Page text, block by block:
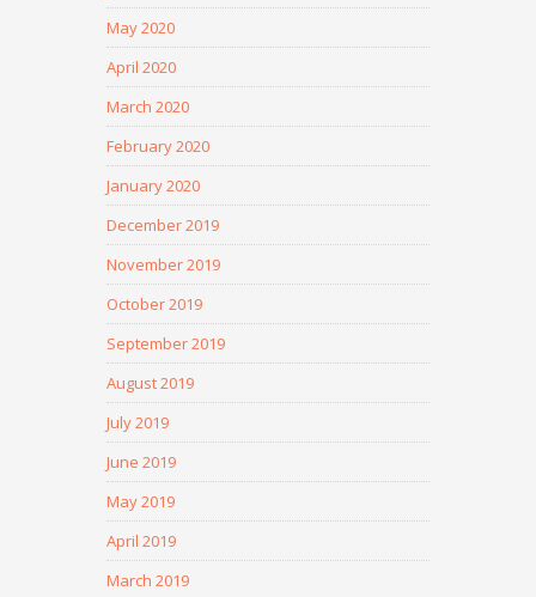
May 2020
April 2020
March 2020
February 2020
January 2020
December 2019
November 2019
October 2019
September 2019
August 2019
July 2019
June 2019
May 2019
April 2019
March 2019